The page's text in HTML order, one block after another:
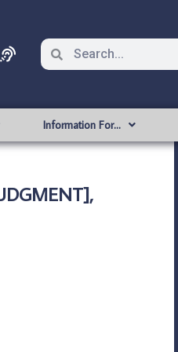
Information For…